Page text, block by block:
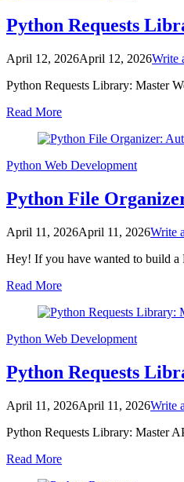
Python Requests
April 12, 2026April 12, 2026Write
Python Requests Library: Master
Read More
Python Web Development
Python File
April 11, 2026April 11, 2026Write
Hey! If you have wanted to build a
Read More
Python Web Development
Python Requests
April 11, 2026April 11, 2026Write
Python Requests Library: Master
Read More